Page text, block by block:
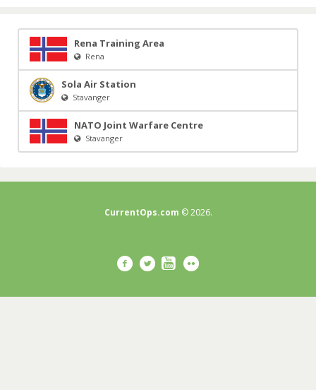
Rena Training Area
Rena
Sola Air Station
Stavanger
NATO Joint Warfare Centre
Stavanger
CurrentOps.com © 2026.